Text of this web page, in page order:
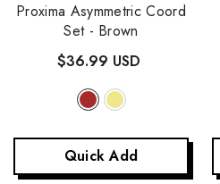
Proxima Asymmetric Coord
Set - Brown
$36.99 USD
Quick Add